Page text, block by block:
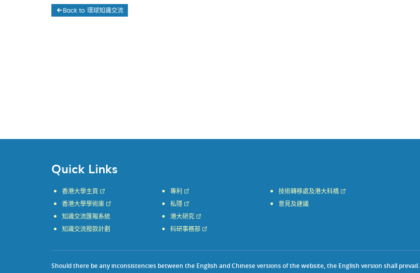
Back to 環球知識交流
Quick Links
香港大學主頁
香港大學學術庫
知識交流匯報系統
知識交流撥款計劃
專利
私隱
港大研究
科研事務部
技術轉移處及港大科橋
意見及建議
Should there be any inconsistencies between the English and Chinese versions of the website, the English version shall prevail.